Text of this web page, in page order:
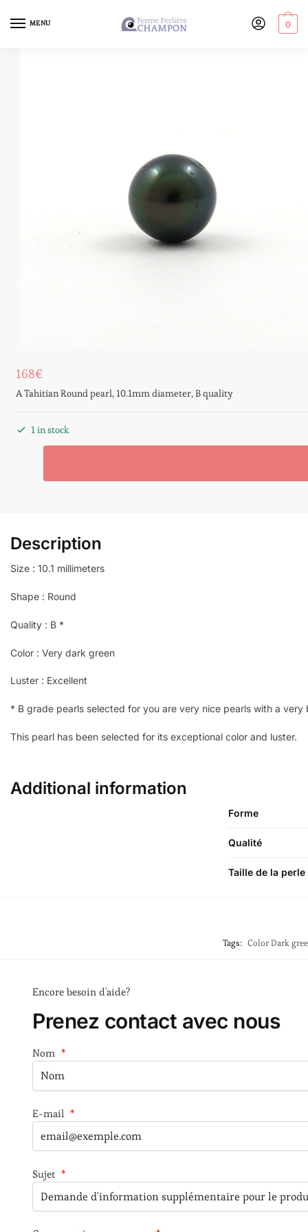
MENU 0
168€
A Tahitian Round pearl, 10.1mm diameter, B quality
1 in stock
Description
Size : 10.1 millimeters
Shape : Round
Quality : B *
Color : Very dark green
Luster : Excellent
* B grade pearls selected for you are very nice pearls with a
This pearl has been selected for its exceptional color and luster.
Additional information
Forme
Qualité
Taille de la perle
Tags: Color Dark
Encore besoin d'aide?
Prenez contact avec nous
Nom *
E-mail *
Sujet *